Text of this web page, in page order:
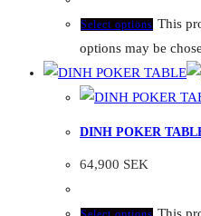
Select options This
options may be
DINH POKER
64,900 SEK
This